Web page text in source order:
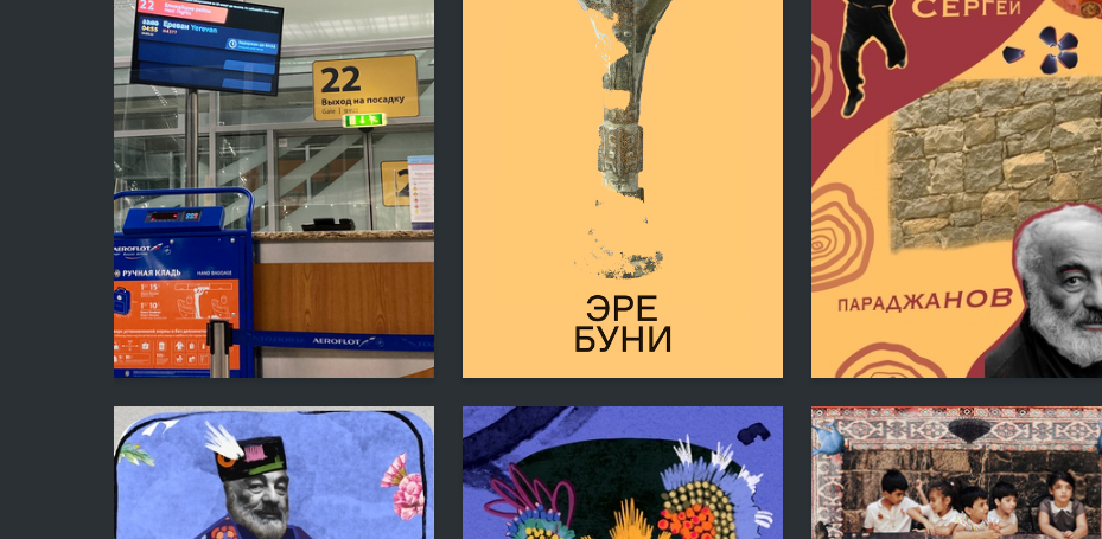
Mitya Lyalin 0 Eltsik Pogosyan Katerina Ryazanovskaya